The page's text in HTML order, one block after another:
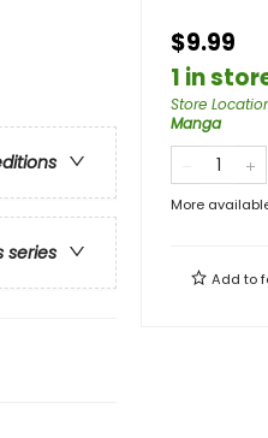
series
$9.99
1 in
Store
Manga
More
Add to